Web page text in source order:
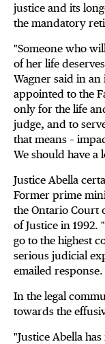
justice and its
the mandatory
"Someone who
of her life
Wagner said in
appointed to the
only for the life
judge, and to
that means –
We should have
Justice Abella
Former prime
the Ontario Court
of Justice in
go to the highest
serious judicial
emailed
In the legal
towards the
"Justice Abella